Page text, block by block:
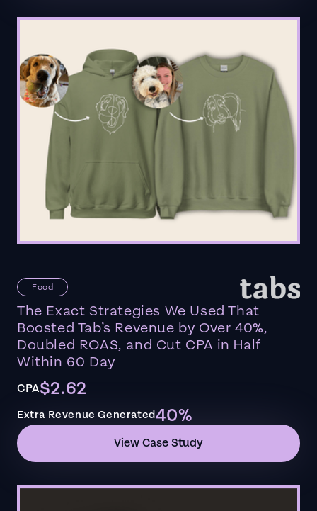
Food
The Exact Strategies We Used That
Boosted Tab’s Revenue by Over 40%,
Doubled ROAS, and Cut CPA in Half
Within 60 Day
CPA$2.62
Extra Revenue Generated40%
View Case Study